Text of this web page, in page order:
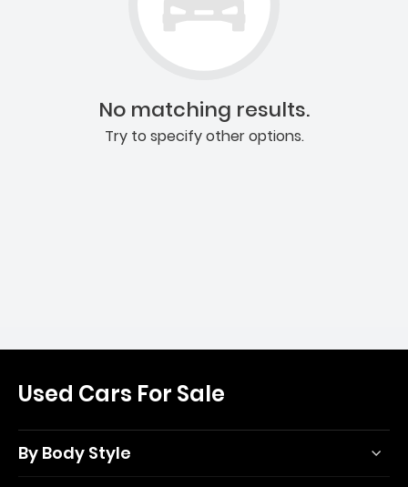
No matching results.
Try to specify other options.
Used Cars For Sale
By Body Style